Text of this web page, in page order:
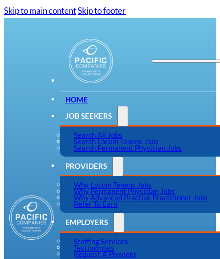
Skip to main contentSkip to footer
HOME
JOB SEEKERS
Search All Jobs
Search Locum Tenens Jobs
Search Permanent Physician Jobs
PROVIDERS
Why Locum Tenens Jobs
Why Permanent Physician Jobs
Why Advanced Practice Practitioner Jobs
Refer To Earn
EMPLOYERS
Staffing Services
Testimonials
Request A Provider